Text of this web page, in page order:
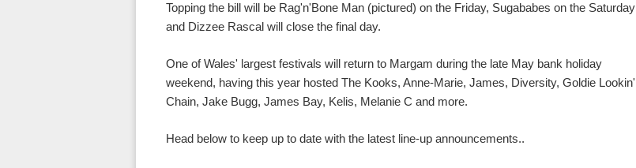
Topping the bill will be Rag'n'Bone Man (pictured) on the Friday, Sugababes on the Saturday
and Dizzee Rascal will close the final day.
One of Wales' largest festivals will return to Margam during the late May bank holiday
weekend, having this year hosted The Kooks, Anne-Marie, James, Diversity, Goldie Lookin'
Chain, Jake Bugg, James Bay, Kelis, Melanie C and more.
Head below to keep up to date with the latest line-up announcements..